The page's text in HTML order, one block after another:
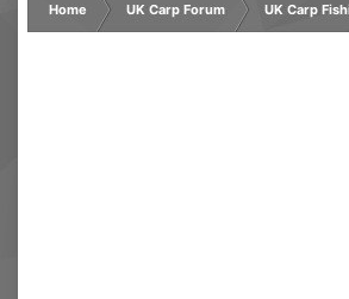
Home UK Carp Forum UK Carp